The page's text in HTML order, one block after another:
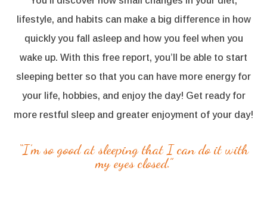
lifestyle, and habits can make a big difference in how
quickly you fall asleep and how you feel when you
wake up. With this free report, you’ll be able to start
sleeping better so that you can have more energy for
your life, hobbies, and enjoy the day! Get ready for
more restful sleep and greater enjoyment of your day!
“I’m so good at sleeping that I can do it with
my eyes closed.”